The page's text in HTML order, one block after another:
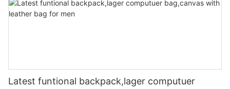
Latest funtional backpack,lager computuer